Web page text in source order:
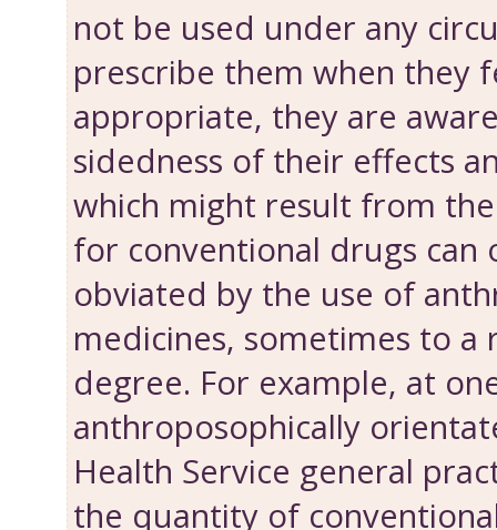
not be used under any
prescribe them when they
appropriate, they are
sidedness of their effects
which might result from
for conventional drugs can
obviated by the use of
medicines, some­times to a
degree. For example, at
anthroposophically
Health Service general
the quantity of